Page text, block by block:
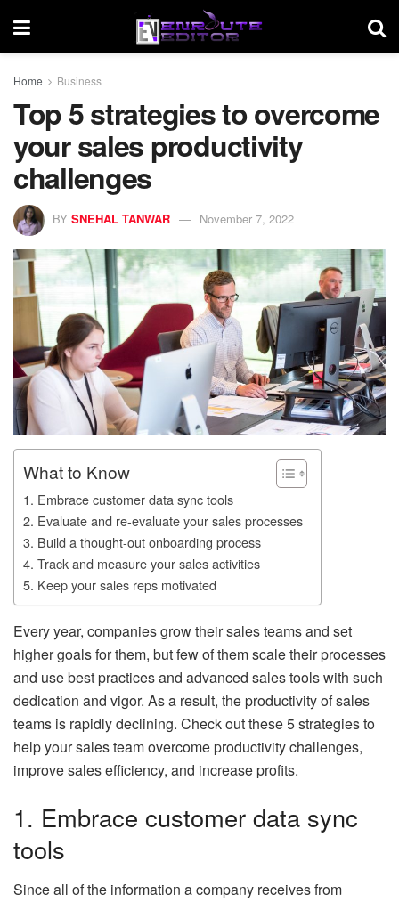
Home Business
Top 5 strategies to overcome
your sales productivity
challenges
BY SNEHAL TANWAR November 7, 2022
What to Know
1. Embrace customer data sync tools
2. Evaluate and re-evaluate your sales processes
3. Build a thought-out onboarding process
4. Track and measure your sales activities
5. Keep your sales reps motivated
Every year, companies grow their sales teams and set
higher goals for them, but few of them scale their processes
and use best practices and advanced sales tools with such
dedication and vigor. As a result, the productivity of sales
teams is rapidly declining. Check out these 5 strategies to
help your sales team overcome productivity challenges,
improve sales efficiency, and increase profits.
1. Embrace customer data sync
tools
Since all of the information a company receives from